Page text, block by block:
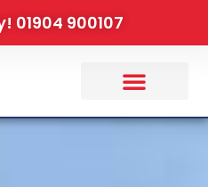
01904 900107